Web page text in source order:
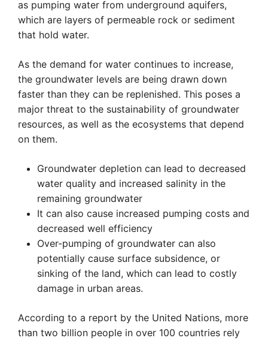
as pumping water from underground aquifers,
which are layers of permeable rock or sediment
that hold water.
As the demand for water continues to increase,
the groundwater levels are being drawn down
faster than they can be replenished. This poses a
major threat to the sustainability of groundwater
resources, as well as the ecosystems that depend
on them.
Groundwater depletion can lead to decreased
water quality and increased salinity in the
remaining groundwater
It can also cause increased pumping costs and
decreased well efficiency
Over-pumping of groundwater can also
potentially cause surface subsidence, or
sinking of the land, which can lead to costly
damage in urban areas.
According to a report by the United Nations, more
than two billion people in over 100 countries rely